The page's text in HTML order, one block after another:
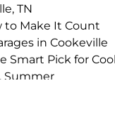
TN
to Make It Count
in Cookeville
Smart Pick for
Summer